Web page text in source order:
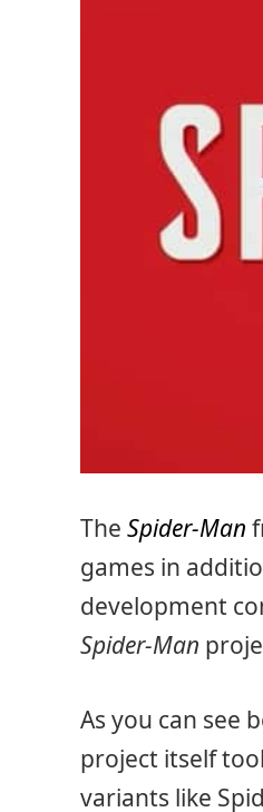
The Spider-Man
games in
development
Spider-Man
As you can see
project itself
variants like